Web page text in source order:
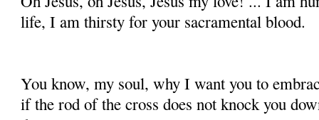
life, I am thirsty for your sacramental blood.
You know, my soul, why I want you to
if the rod of the cross does not knock you